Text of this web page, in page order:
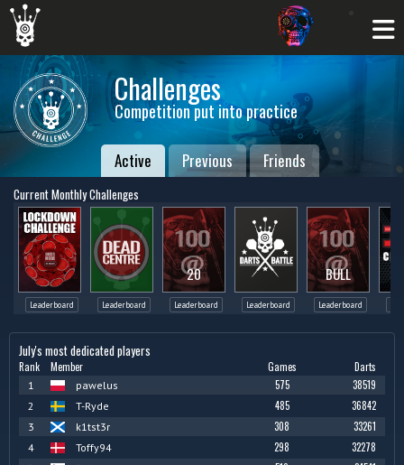
Challenges
Competition put into practice
Active Previous Friends
Current Monthly Challenges
Leaderboard Leaderboard
20
Leaderboard Leaderboard
BULL
Leaderboard
July's most dedicated players
Rank Member Games Darts
1 pawelus 575 38519
2 T-Ryde 485 36842
3 k1tst3r 308 33261
4 Toffy94 298 32278